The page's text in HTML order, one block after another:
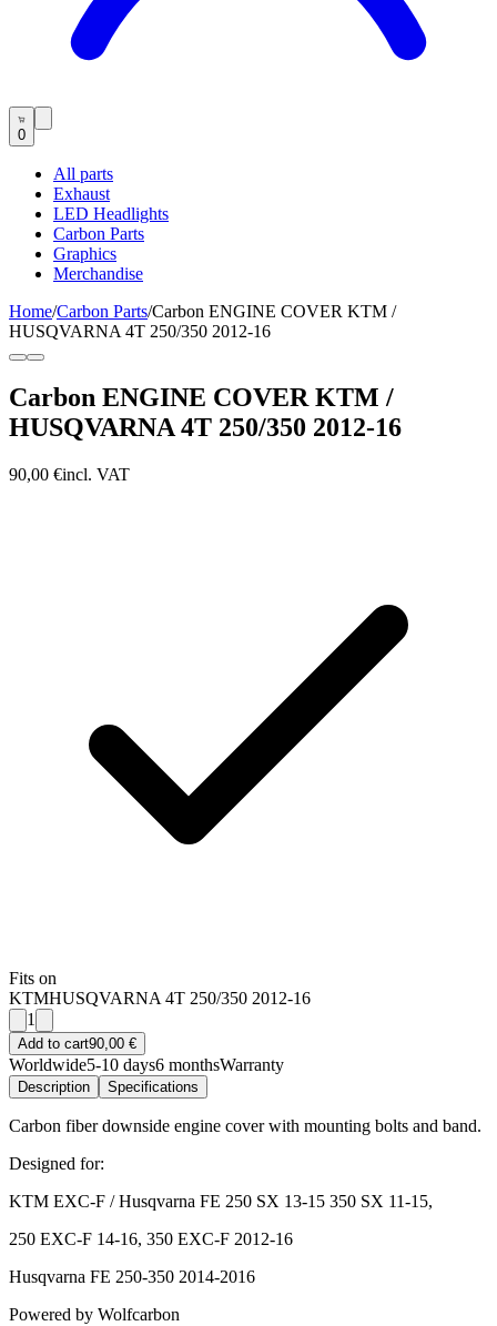
0
All parts
Exhaust
LED Headlights
Carbon Parts
Graphics
Merchandise
Home/Carbon Parts/Carbon ENGINE COVER KTM /
HUSQVARNA 4T 250/350 2012-16
Carbon ENGINE COVER KTM /
HUSQVARNA 4T 250/350 2012-16
90,00 €incl. VAT
Fits on
KTMHUSQVARNA 4T 250/350 2012-16
1
Add to cart90,00 €
Worldwide5-10 days6 monthsWarranty
Description Specifications
Carbon fiber downside engine cover with mounting bolts and band.
Designed for:
KTM EXC-F / Husqvarna FE 250 SX 13-15 350 SX 11-15,
250 EXC-F 14-16, 350 EXC-F 2012-16
Husqvarna FE 250-350 2014-2016
Powered by Wolfcarbon